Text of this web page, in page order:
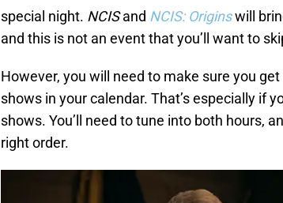
special night. NCISand NCIS: Originswill
and this is not an event that you’ll want to
However, you will need to make sure you
shows in your calendar. That’s especially if
shows. You’ll need to tune into both hours,
right order.